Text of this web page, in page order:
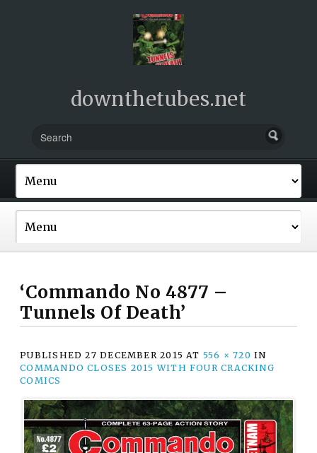
downthetubes.net
‘Commando No 4877 –
Tunnels Of Death’
PUBLISHED27 DECEMBER 2015 AT 556 × 720 IN
COMMANDO CLOSES 2015 WITH FOUR CRACKING
COMICS